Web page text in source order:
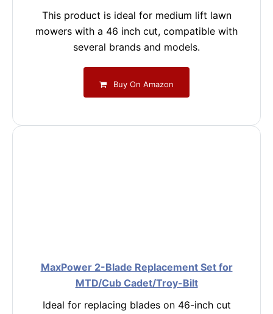
This product is ideal for medium lift lawn
mowers with a 46 inch cut, compatible with
several brands and models.
Buy On Amazon
MaxPower 2-Blade Replacement Set for
MTD/Cub Cadet/Troy-Bilt
Ideal for replacing blades on 46-inch cut